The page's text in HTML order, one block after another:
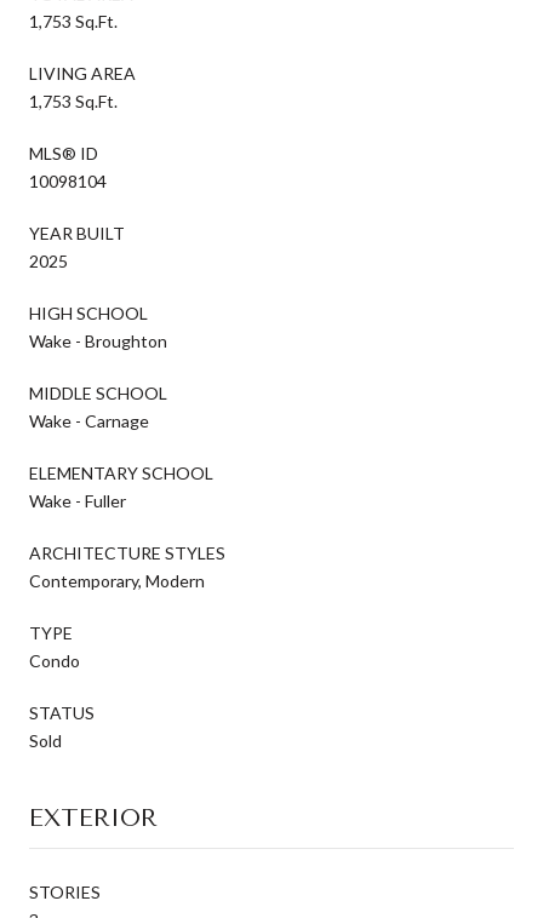
1,753 Sq.Ft.
LIVING AREA
1,753 Sq.Ft.
MLS® ID
10098104
YEAR BUILT
2025
HIGH SCHOOL
Wake - Broughton
MIDDLE SCHOOL
Wake - Carnage
ELEMENTARY SCHOOL
Wake - Fuller
ARCHITECTURE STYLES
Contemporary, Modern
TYPE
Condo
STATUS
Sold
EXTERIOR
STORIES